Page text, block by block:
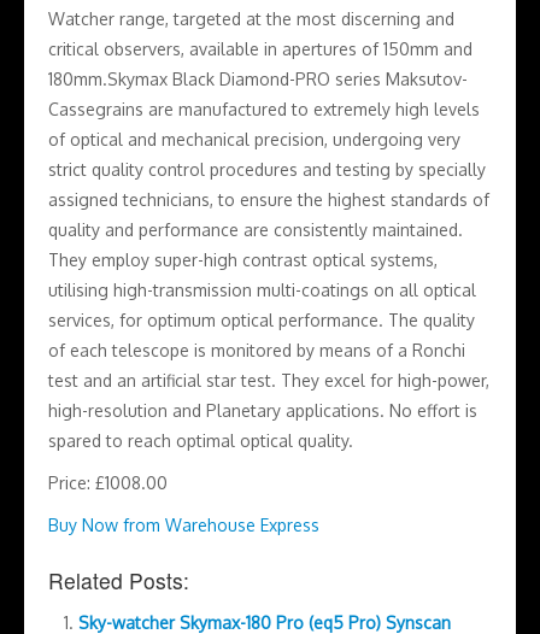
Watcher range, targeted at the most discerning and
critical observers, available in apertures of 150mm and
180mm.Skymax Black Diamond-PRO series Maksutov-
Cassegrains are manufactured to extremely high levels
of optical and mechanical precision, undergoing very
strict quality control procedures and testing by specially
assigned technicians, to ensure the highest standards of
quality and performance are consistently maintained.
They employ super-high contrast optical systems,
utilising high-transmission multi-coatings on all optical
services, for optimum optical performance. The quality
of each telescope is monitored by means of a Ronchi
test and an artificial star test. They excel for high-power,
high-resolution and Planetary applications. No effort is
spared to reach optimal optical quality.
Price: £1008.00
Buy Now from Warehouse Express
Related Posts:
Sky-watcher Skymax-180 Pro (eq5 Pro) Synscan